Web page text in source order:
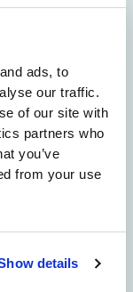
ads, to
our traffic.
of our site with
partners who
you’ve
from your use
details
us today.